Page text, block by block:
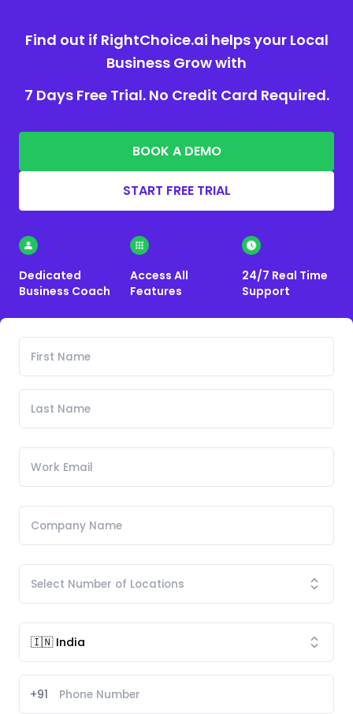
Find out if RightChoice.ai helps your Local
Business Grow with
7 Days Free Trial. No Credit Card Required.
BOOK A DEMO
START FREE TRIAL
Dedicated
Business Coach
Access All
Features
24/7 Real Time
Support
+91